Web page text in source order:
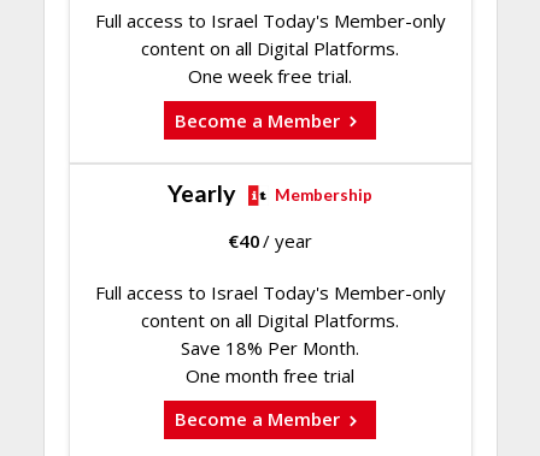
Full access to Israel Today's Member-only
content on all Digital Platforms.
One week free trial.
Become a Member
Yearly Membership
€40/ year
Full access to Israel Today's Member-only
content on all Digital Platforms.
Save 18% Per Month.
One month free trial
Become a Member